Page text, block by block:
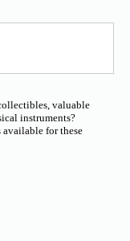
valuable
instruments?
for these